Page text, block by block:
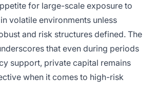
for large-scale exposure to
volatile environments unless
and risk structures defined. The
that even during periods
support, private capital remains
when it comes to high-risk